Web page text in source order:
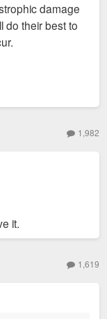
damage
do their best to
1,982
it.
1,619